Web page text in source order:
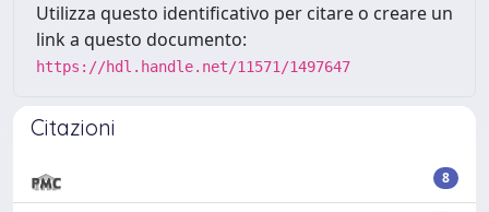
Utilizza questo identificativo per citare o creare un
link a questo documento:
https://hdl.handle.net/11571/1497647
Citazioni
8